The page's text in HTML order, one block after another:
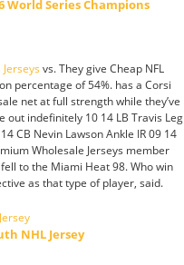
World Series Champions
vs. They give Cheap NFL
percentage of 54%. has a Corsi
net at full strength while they’ve
out indefinitely 10 14 LB Travis Leg
CB Nevin Lawson Ankle IR 09 14
Wholesale Jerseys member
to the Miami Heat 98. Who win
as that type of player, said.
NHL Jersey